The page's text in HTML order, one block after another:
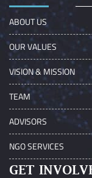
ABOUT US
OUR VALUES
VISION & MISSION
TEAM
ADVISORS
NGO SERVICES
GET